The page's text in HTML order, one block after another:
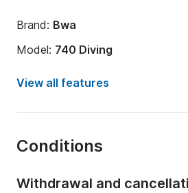
Brand: Bwa
Model: 740 Diving
Engine power:
Onboard capacity:
View all features
Conditions
Withdrawal and